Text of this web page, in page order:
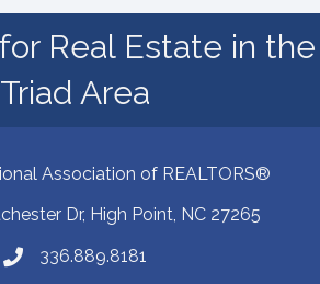
Real Estate in the
Triad Area
Association of REALTORS®
Dr, High Point, NC 27265
Phone number
336.889.8181